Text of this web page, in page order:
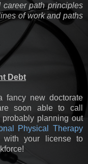
career path principles
of work and paths
Debt
fancy new doctorate
soon able to call
planning out
Physical Therapy
with your license to